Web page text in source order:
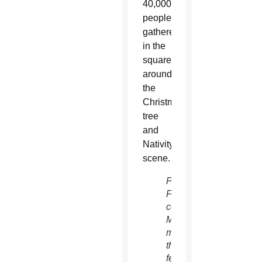
40,000
people
gathered
in the
square
around
the
Christmas
tree
and
Nativity
scene.
Pope
Francis
celebrates
Mass
marking
the
feast